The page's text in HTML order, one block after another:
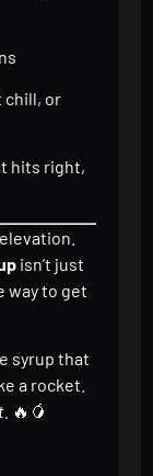
chill, or
hits right,
isn’t just
way to get
syrup that
a rocket.
🔥🥭